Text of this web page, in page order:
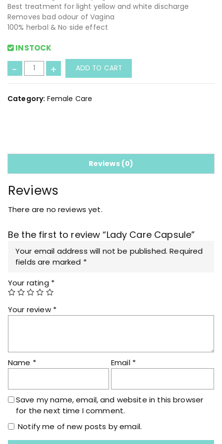
Best treatment for light yellow and white discharge
Removes bad odour of Vagina
100% herbal & No side effect
INSTOCK
a
d
y
C
p
s
u
l
q
u
i
t
y
- + ADD TO CART
Category: Female Care
Reviews (0)
Reviews
There are no reviews yet.
Be the first to review “Lady Care Capsule”
Your email address will not be published. Required
fields are marked *
Your rating *
Your review *
Name * Email *
Save my name, email, and website in this browser
for the next time I comment.
Notify me of new posts by email.